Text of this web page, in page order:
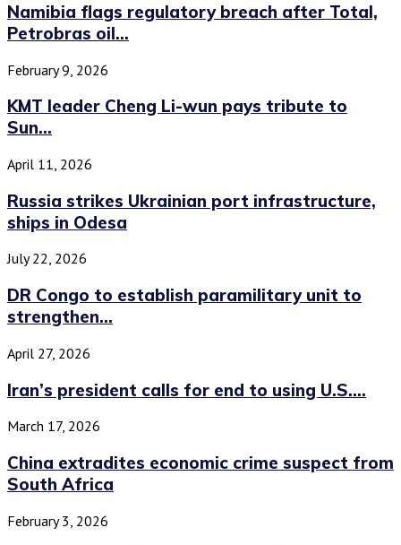
Namibia flags regulatory breach after Total,
Petrobras oil...
February 9, 2026
KMT leader Cheng Li-wun pays tribute to
Sun...
April 11, 2026
Russia strikes Ukrainian port infrastructure,
ships in Odesa
July 22, 2026
DR Congo to establish paramilitary unit to
strengthen...
April 27, 2026
Iran’s president calls for end to using U.S....
March 17, 2026
China extradites economic crime suspect from
South Africa
February 3, 2026